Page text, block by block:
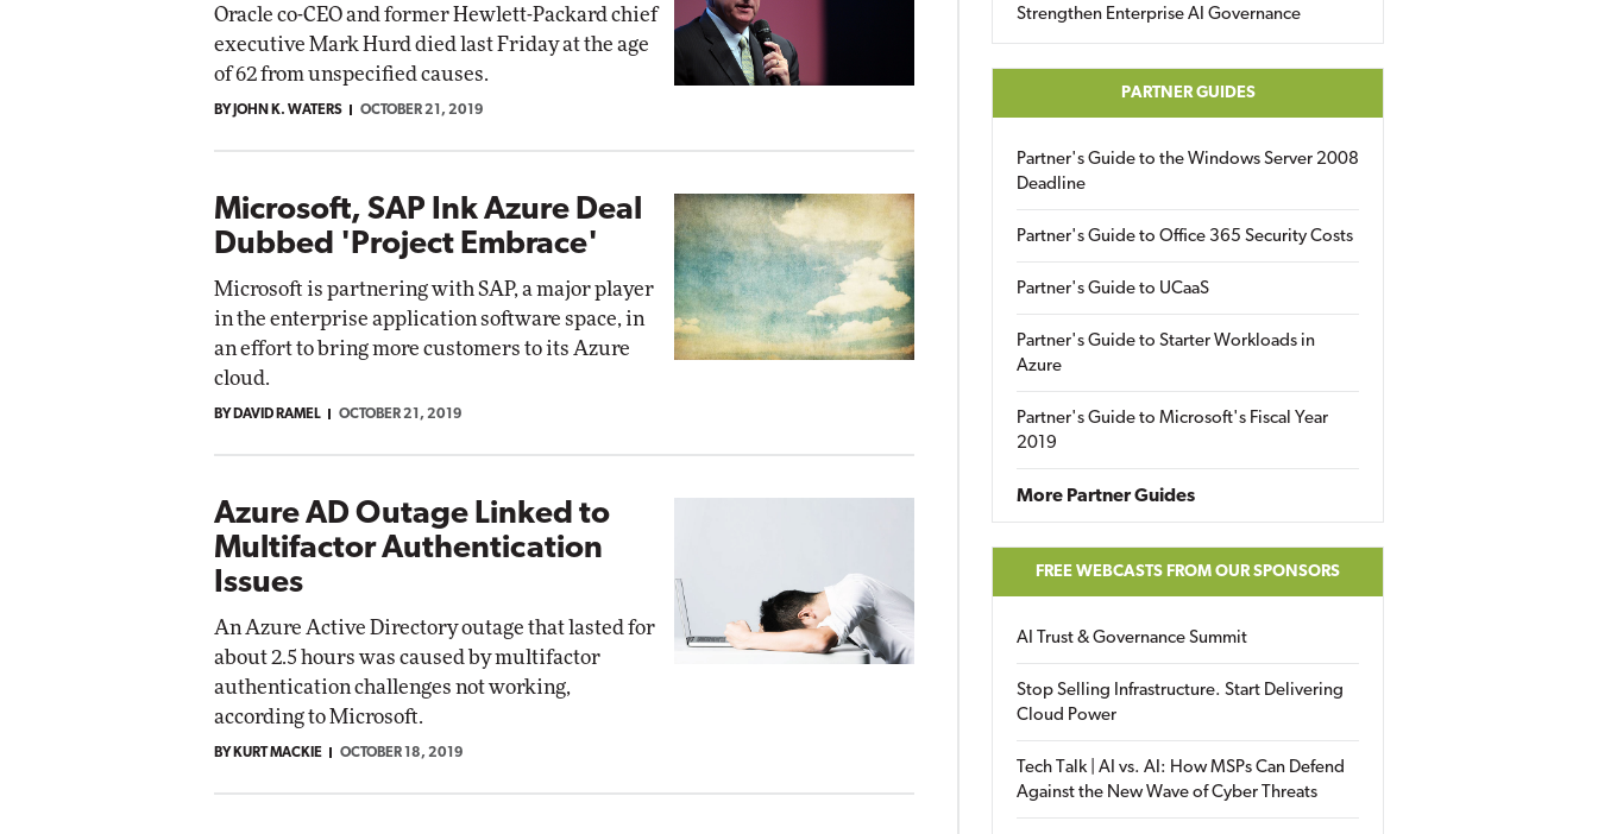
Oracle co-CEO and former Hewlett-Packard chief
executive Mark Hurd died last Friday at the age
of 62 from unspecified causes.
BY JOHN K. WATERS OCTOBER 21, 2019
Microsoft, SAP Ink Azure Deal
Dubbed 'Project Embrace'
Microsoft is partnering with SAP, a major player
in the enterprise application software space, in
an effort to bring more customers to its Azure
cloud.
BY DAVID RAMEL OCTOBER 21, 2019
Azure AD Outage Linked to
Multifactor Authentication
Issues
An Azure Active Directory outage that lasted for
about 2.5 hours was caused by multifactor
authentication challenges not working,
according to Microsoft.
BY KURT MACKIE OCTOBER 18, 2019
Strengthen Enterprise AI Governance
PARTNER GUIDES
Partner's Guide to the Windows Server 2008
Deadline
Partner's Guide to Office 365 Security Costs
Partner's Guide to UCaaS
Partner's Guide to Starter Workloads in
Azure
Partner's Guide to Microsoft's Fiscal Year
2019
More Partner Guides
FREE WEBCASTS FROM OUR SPONSORS
AI Trust & Governance Summit
Stop Selling Infrastructure. Start Delivering
Cloud Power
Tech Talk | AI vs. AI: How MSPs Can Defend
Against the New Wave of Cyber Threats